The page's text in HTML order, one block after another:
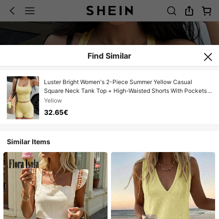
Find Similar
Luster Bright Women's 2-Piece Summer Yellow Casual
Square Neck Tank Top + High-Waisted Shorts With Pockets
For Gym, Yoga, And Back To School
Yellow
32.65€
Similar Items